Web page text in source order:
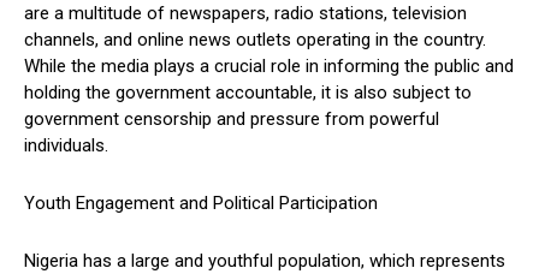
are a multitude of newspapers, radio stations, television
channels, and online news outlets operating in the country.
While the media plays a crucial role in informing the public and
holding the government accountable, it is also subject to
government censorship and pressure from powerful
individuals.
Youth Engagement and Political Participation
Nigeria has a large and youthful population, which represents